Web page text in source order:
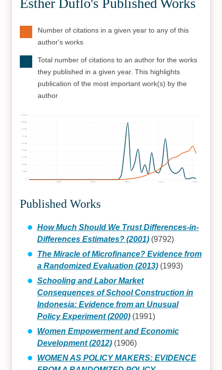
Esther Duflo's Published Works
Number of citations in a given year to any of this
author's works
Total number of citations to an author for the works
they published in a given year. This highlights
publication of the most important work(s) by the
author
1980 1990 2000 2010 2020
1250
2500
3750
6250
7500
8750
10000
11250
Published Works
How Much Should We Trust Differences-in-
Differences Estimates? (2001)(9792)
The Miracle of Microfinance? Evidence from
a Randomized Evaluation (2013)(1993)
Schooling and Labor Market
Consequences of School Construction in
Indonesia: Evidence from an Unusual
Policy Experiment (2000)(1991)
Women Empowerment and Economic
Development (2012)(1906)
WOMEN AS POLICY MAKERS: EVIDENCE